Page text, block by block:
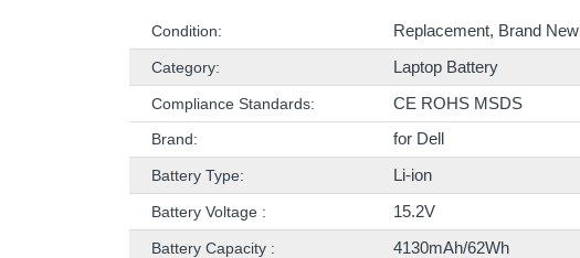
Condition: Replacement, Brand New
Category: Laptop Battery
Compliance Standards: CE ROHS MSDS
Brand: for Dell
Battery Type: Li-ion
Battery Voltage : 15.2V
Battery Capacity : 4130mAh/62Wh